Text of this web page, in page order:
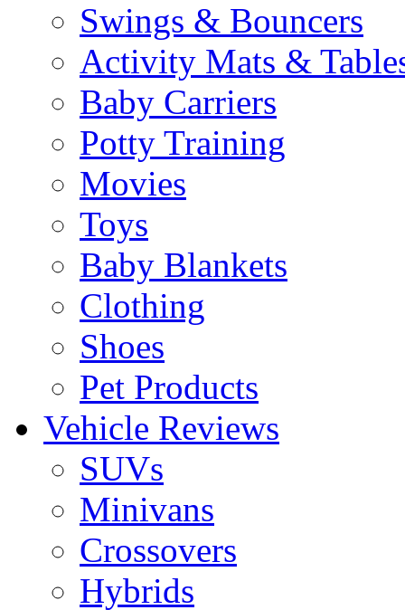
Swings & Bouncers
Activity Mats &
Baby Carriers
Potty Training
Movies
Toys
Baby Blankets
Clothing
Shoes
Pet Products
Vehicle Reviews
SUVs
Minivans
Crossovers
Hybrids